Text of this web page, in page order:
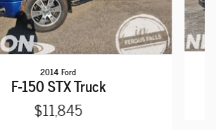
2014 Ford
F-150 STX Truck
$11,845